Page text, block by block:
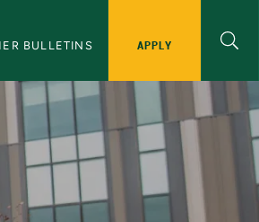
BULLETINS APPLY
Bulletin